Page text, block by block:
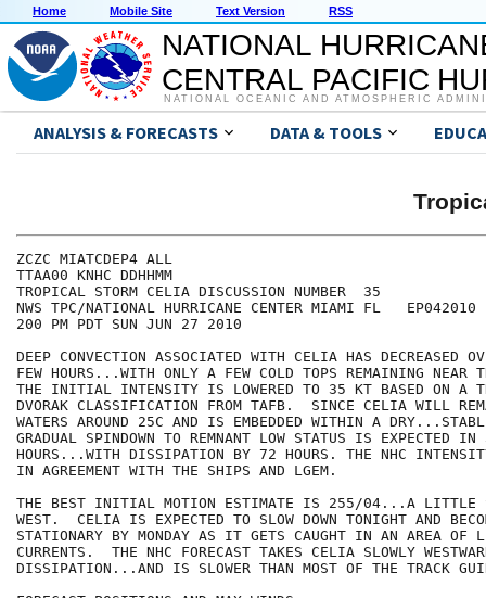
Home Mobile Site Text Version RSS
NATIONAL
CENTRAL PACIFIC
NATIONAL OCEANIC AND ATMOSPHERIC
ANALYSIS & FORECASTS DATA & TOOLS
ZCZC MIATCDEP4 ALL
TTAA00 KNHC DDHHMM
TROPICAL STORM CELIA DISCUSSION NUMBER  35
NWS TPC/NATIONAL HURRICANE CENTER MIAMI FL   EP042010
200 PM PDT SUN JUN 27 2010
DEEP CONVECTION ASSOCIATED WITH CELIA HAS DECREASED
FEW HOURS...WITH ONLY A FEW COLD TOPS REMAINING NEAR
THE INITIAL INTENSITY IS LOWERED TO 35 KT BASED ON A
DVORAK CLASSIFICATION FROM TAFB.  SINCE CELIA WILL
WATERS AROUND 25C AND IS EMBEDDED WITHIN A
GRADUAL SPINDOWN TO REMNANT LOW STATUS IS EXPECTED
HOURS...WITH DISSIPATION BY 72 HOURS. THE NHC
IN AGREEMENT WITH THE SHIPS AND LGEM.
THE BEST INITIAL MOTION ESTIMATE IS 255/04...A LITTLE
WEST.  CELIA IS EXPECTED TO SLOW DOWN TONIGHT AND
STATIONARY BY MONDAY AS IT GETS CAUGHT IN AN AREA OF
CURRENTS.  THE NHC FORECAST TAKES CELIA SLOWLY
DISSIPATION...AND IS SLOWER THAN MOST OF THE TRACK